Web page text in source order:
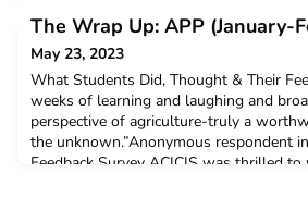
thrilled to welcome 6 students from 3
for our Creative Arts and Design
(CADPP) in Indonesia in January-
The Wrap Up: APP (January-
May 23, 2023
What Students Did, Thought & Their
weeks of learning and laughing and
perspective of agriculture-truly a
the unknown.”Anonymous respondent
Feedback Survey ACICIS was thrilled